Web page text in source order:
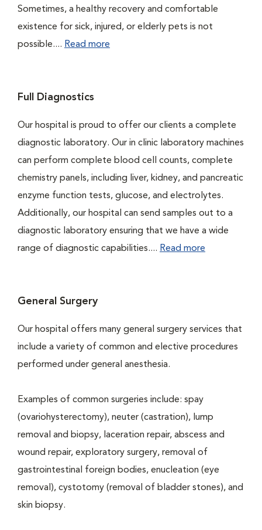
Sometimes, a healthy recovery and comfortable
existence for sick, injured, or elderly pets is not
possible.... Read more
Full Diagnostics
Our hospital is proud to offer our clients a complete
diagnostic laboratory. Our in clinic laboratory machines
can perform complete blood cell counts, complete
chemistry panels, including liver, kidney, and pancreatic
enzyme function tests, glucose, and electrolytes.
Additionally, our hospital can send samples out to a
diagnostic laboratory ensuring that we have a wide
range of diagnostic capabilities.... Read more
General Surgery
Our hospital offers many general surgery services that
include a variety of common and elective procedures
performed under general anesthesia.
Examples of common surgeries include: spay
(ovariohysterectomy), neuter (castration), lump
removal and biopsy, laceration repair, abscess and
wound repair, exploratory surgery, removal of
gastrointestinal foreign bodies, enucleation (eye
removal), cystotomy (removal of bladder stones), and
skin biopsy.